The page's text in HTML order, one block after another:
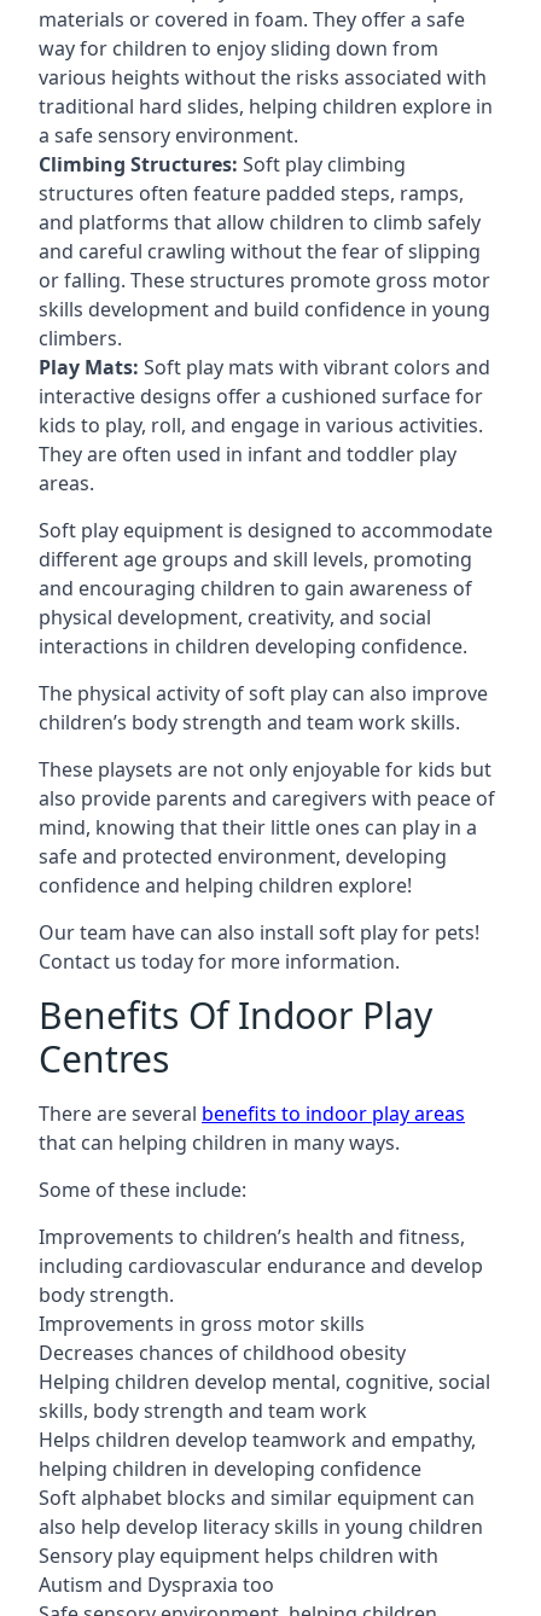
materials or covered in foam. They offer a safe
way for children to enjoy sliding down from
various heights without the risks associated with
traditional hard slides, helping children explore in
a safe sensory environment.
Climbing Structures: Soft play climbing
structures often feature padded steps, ramps,
and platforms that allow children to climb safely
and careful crawling without the fear of slipping
or falling. These structures promote gross motor
skills development and build confidence in young
climbers.
Play Mats: Soft play mats with vibrant colors and
interactive designs offer a cushioned surface for
kids to play, roll, and engage in various activities.
They are often used in infant and toddler play
areas.
Soft play equipment is designed to accommodate
different age groups and skill levels, promoting
and encouraging children to gain awareness of
physical development, creativity, and social
interactions in children developing confidence.
The physical activity of soft play can also improve
children’s body strength and team work skills.
These playsets are not only enjoyable for kids but
also provide parents and caregivers with peace of
mind, knowing that their little ones can play in a
safe and protected environment, developing
confidence and helping children explore!
Our team have can also install soft play for pets!
Contact us today for more information.
Benefits Of Indoor Play
Centres
There are several benefits to indoor play areas
that can helping children in many ways.
Some of these include:
Improvements to children’s health and fitness,
including cardiovascular endurance and develop
body strength.
Improvements in gross motor skills
Decreases chances of childhood obesity
Helping children develop mental, cognitive, social
skills, body strength and team work
Helps children develop teamwork and empathy,
helping children in developing confidence
Soft alphabet blocks and similar equipment can
also help develop literacy skills in young children
Sensory play equipment helps children with
Autism and Dyspraxia too